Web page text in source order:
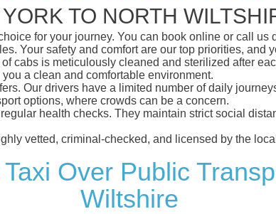
TO NORTH
for your journey. You can book online or call
Your safety and comfort are our top priorities, and
cabs is meticulously cleaned and sterilized after
a clean and comfortable environment.
Our drivers have a limited number of daily
options, where crowds can be a concern.
health checks. They maintain strict social
vetted, criminal-checked, and licensed by the
Over Public
Wiltshire